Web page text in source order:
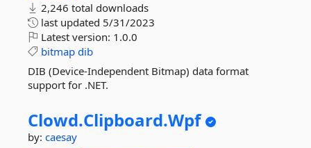
2,246 total downloads
last updated 5/31/2023
Latest version: 1.0.0
bitmap dib
DIB (Device-Independent Bitmap) data format
support for .NET.
Clowd.Clipboard.Wpf
by: caesay